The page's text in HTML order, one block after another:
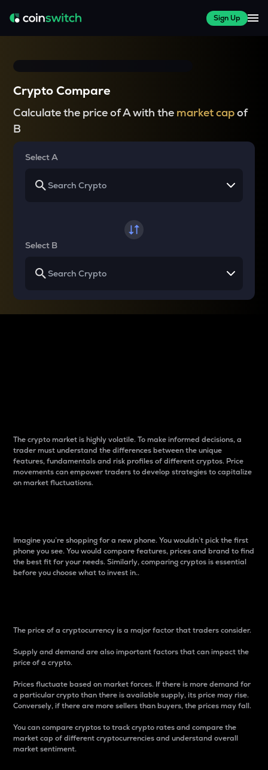
Sign Up
Crypto Compare
Calculate the price of A with the market capof
B
Select A
Select B
The crypto market is highly volatile. To make informed decisions, a
trader must understand the differences between the unique
features, fundamentals and risk profiles of different cryptos. Price
movements can empower traders to develop strategies to capitalize
on market fluctuations.
Imagine you’re shopping for a new phone. You wouldn’t pick the first
phone you see. You would compare features, prices and brand to find
the best fit for your needs. Similarly, comparing cryptos is essential
before you choose what to invest in..
The price of a cryptocurrency is a major factor that traders consider.
Supply and demand are also important factors that can impact the
price of a crypto.
Prices fluctuate based on market forces. If there is more demand for
a particular crypto than there is available supply, its price may rise.
Conversely, if there are more sellers than buyers, the prices may fall.
You can compare cryptos to track crypto rates and compare the
market cap of different cryptocurrencies and understand overall
market sentiment.